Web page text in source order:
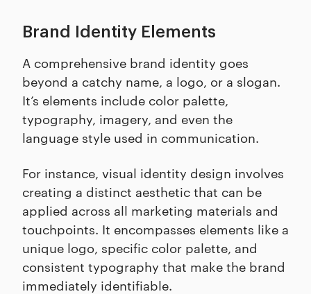
Brand Identity Elements
A comprehensive brand identity goes
beyond a catchy name, a logo, or a slogan.
It’s elements include color palette,
typography, imagery, and even the
language style used in communication.
For instance, visual identity design involves
creating a distinct aesthetic that can be
applied across all marketing materials and
touchpoints. It encompasses elements like a
unique logo, specific color palette, and
consistent typography that make the brand
immediately identifiable.